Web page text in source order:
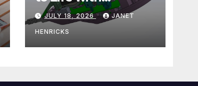
3DEXPERIENCE
JULY 18, 2026 JANET
HENRICKS